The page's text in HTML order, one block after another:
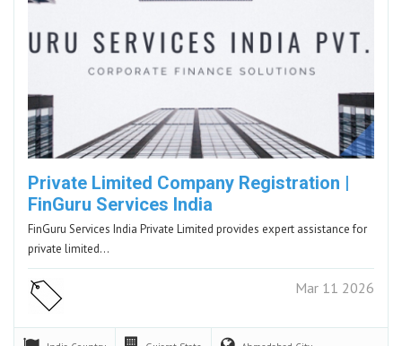
Private Limited Company Registration |
FinGuru Services India
FinGuru Services India Private Limited provides expert assistance for
private limited…
Mar 11 2026